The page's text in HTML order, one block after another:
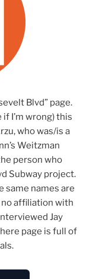
Blvd” page.
I’m wrong) this
who was/is a
Weitzman
person who
Subway project.
same names are
no affiliation with
Jay
page is full of